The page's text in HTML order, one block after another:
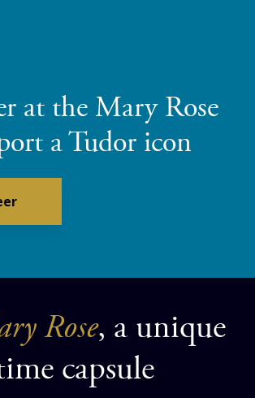
at the Mary Rose
a Tudor icon
Rose, a unique
capsule